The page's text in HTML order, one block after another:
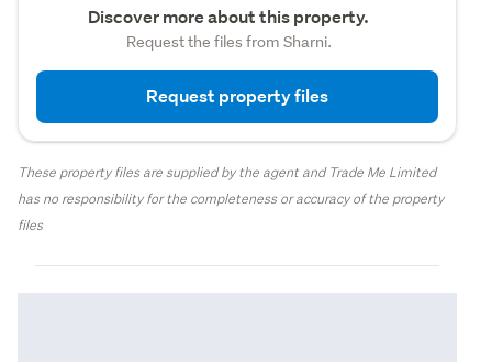
Discover more about this property.
Request the files from Sharni.
Request property files
These property files are supplied by the agent and Trade Me Limited
has no responsibility for the completeness or accuracy of the property
files